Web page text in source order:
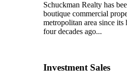
Schuckman Realty has
boutique commercial
metropolitan area since
four decades ago...
Investment Sales